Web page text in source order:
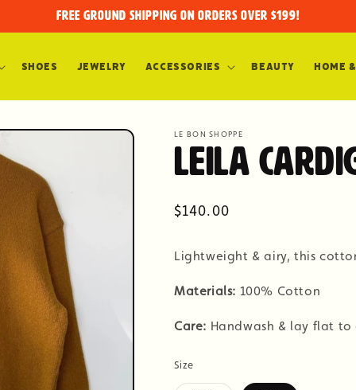
FREE GROUND SHIPPING on orders over $199!
Shoes Jewelry Accessories Beauty Home
LE BON SHOPPE
Leila
Regular
$140.00
Lightweight & airy, this
Materials: 100% Cotton
Care: Handwash & lay flat to
Size